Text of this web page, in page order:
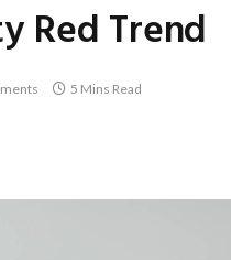
Red Trend
5 Mins Read